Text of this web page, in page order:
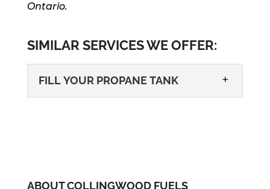
Ontario.
SIMILAR SERVICES WE OFFER:
FILL YOUR PROPANE TANK
ABOUT COLLINGWOOD FUELS